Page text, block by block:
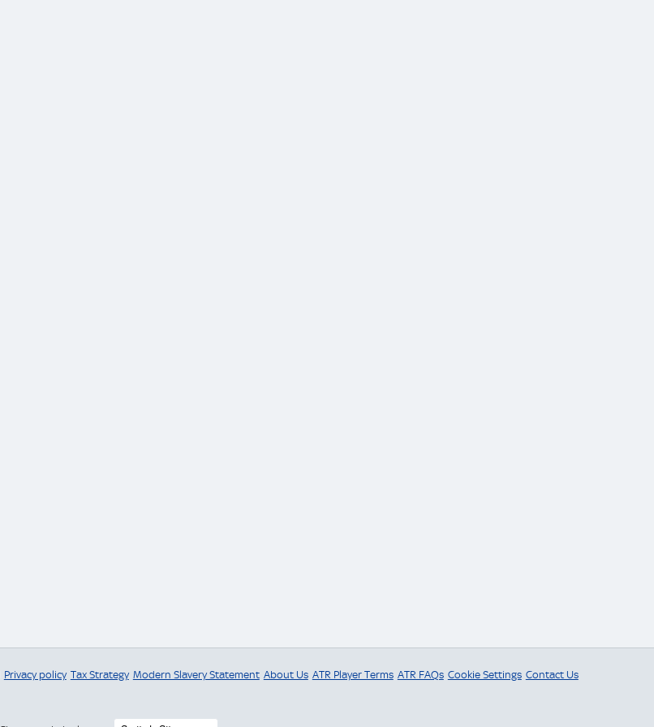
Privacy policy Tax Strategy Modern Slavery Statement About Us ATR Player Terms ATR FAQs Cookie Settings Contact Us